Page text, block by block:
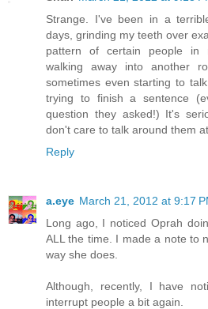
Strange. I've been in a
days, grinding my teeth over
pattern of certain people in
walking away into another
sometimes even starting to
trying to finish a sentence
question they asked!) It's
don't care to talk around them at
Reply
a.eye March 21, 2012 at 9:17
Long ago, I noticed Oprah
ALL the time. I made a note to
way she does.
Although, recently, I have
interrupt people a bit again.